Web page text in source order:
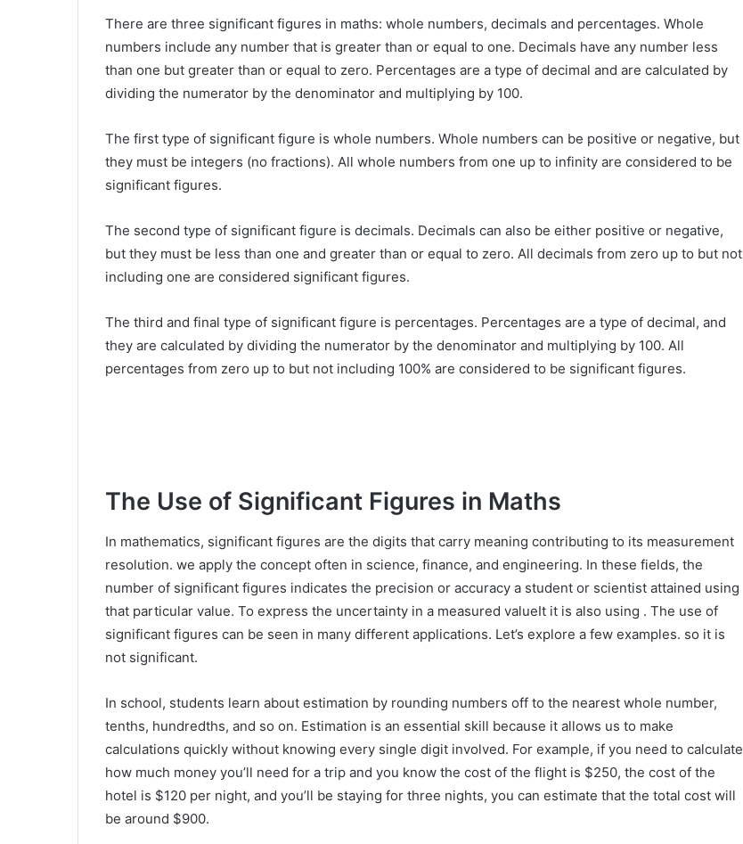
There are three significant figures in maths: whole numbers, decimals and percentages. Whole
numbers include any number that is greater than or equal to one. Decimals have any number less
than one but greater than or equal to zero. Percentages are a type of decimal and are calculated by
dividing the numerator by the denominator and multiplying by 100.
The first type of significant figure is whole numbers. Whole numbers can be positive or negative, but
they must be integers (no fractions). All whole numbers from one up to infinity are considered to be
significant figures.
The second type of significant figure is decimals. Decimals can also be either positive or negative,
but they must be less than one and greater than or equal to zero. All decimals from zero up to but not
including one are considered significant figures.
The third and final type of significant figure is percentages. Percentages are a type of decimal, and
they are calculated by dividing the numerator by the denominator and multiplying by 100. All
percentages from zero up to but not including 100% are considered to be significant figures.
The Use of Significant Figures in Maths
In mathematics, significant figures are the digits that carry meaning contributing to its measurement
resolution. we apply the concept often in science, finance, and engineering. In these fields, the
number of significant figures indicates the precision or accuracy a student or scientist attained using
that particular value. To express the uncertainty in a measured valueIt it is also using . The use of
significant figures can be seen in many different applications. Let’s explore a few examples. so it is
not significant.
In school, students learn about estimation by rounding numbers off to the nearest whole number,
tenths, hundredths, and so on. Estimation is an essential skill because it allows us to make
calculations quickly without knowing every single digit involved. For example, if you need to calculate
how much money you’ll need for a trip and you know the cost of the flight is $250, the cost of the
hotel is $120 per night, and you’ll be staying for three nights, you can estimate that the total cost will
be around $900.